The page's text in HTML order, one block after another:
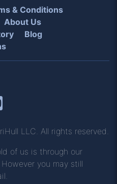
& Conditions
About Us
Blog
LLC. All rights reserved.
of us is through our
you may still